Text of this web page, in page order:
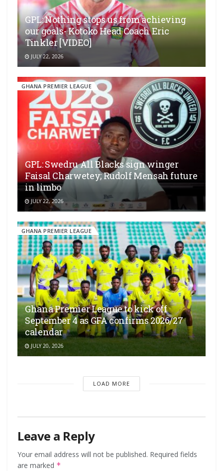
GPL: Nothing stops us from achieving
our goals- Kotoko Head Coach Eric
Tinkler [VIDEO]
JULY 22, 2026
GHANA PREMIER LEAGUE
GPL: Swedru All Blacks sign winger
Faisal Charwetey; Rudolf Mensah future
in limbo
JULY 22, 2026
GHANA PREMIER LEAGUE
Ghana Premier League to kick off
September 4 as GFA confirms 2026/27
calendar
JULY 20, 2026
LOAD MORE
Leave a Reply
Your email address will not be published. Required fields
are marked *